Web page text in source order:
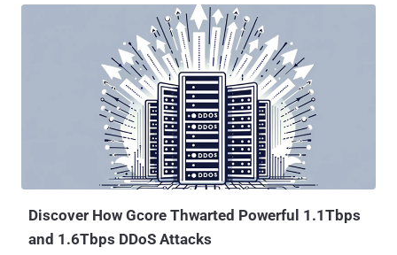
leaving a gap in awareness and protection. This article explains
what happens to a Minecraft server during a DDoS attack and how
to protect against such attacks. For an in-depth version of the
article, check out this white paper . When Creepers Breach: What
Happens When an Attack Is Successful When a Minecraft server is
hit with a DDoS attack, players may have problems with logging in to
servers, loading worlds, navigating biomes, using tools, and
chatting. They can also experience general lags, disconnections,
timeouts, or server crashes. These in-game disruptions can ruin the
gaming experience for players while causing financial and
Discover How Gcore Thwarted Powerful 1.1Tbps
and 1.6Tbps DDoS Attacks